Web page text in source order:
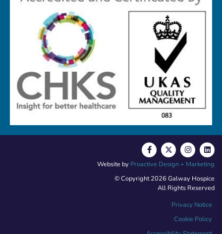
© Copyright 2026 Galway Hospice
All Rights Reserved
Privacy Notice
Cookie Policy
Website by Proactive Design + Marketing